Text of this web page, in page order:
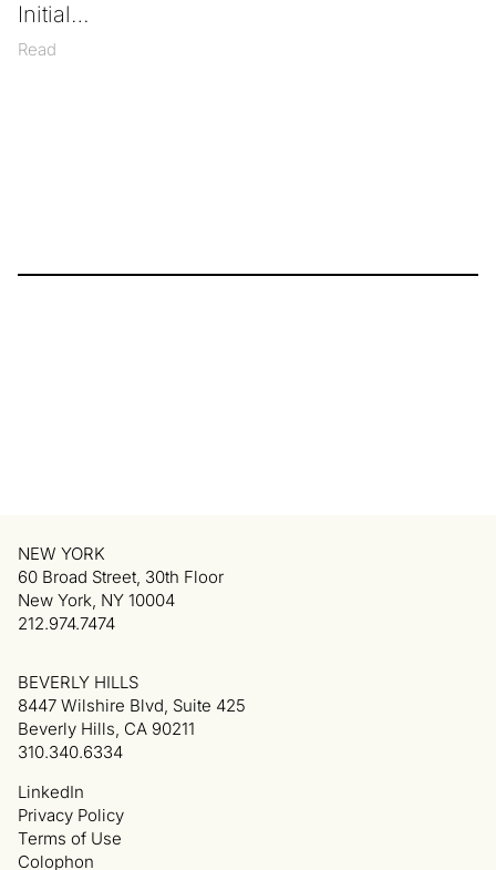
Initial
Read
LinkedIn
Privacy Policy
Terms of Use
Colophon
NEW YORK
60 Broad Street, 30th Floor
New York, NY 10004
212.974.7474
BEVERLY HILLS
8447 Wilshire Blvd, Suite 425
Beverly Hills, CA 90211
310.340.6334